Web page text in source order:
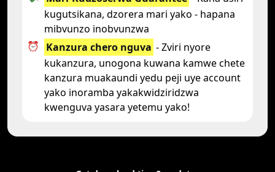
kugutsikana, dzorera mari yako - hapana
mibvunzo inobvunzwa
⏰
Kanzura chero nguva - Zviri nyore
kukanzura, unogona kuwana kamwe chete
kanzura muakaundi yedu peji uye account
yako inoramba yakakwidziridzwa
kwenguva yasara yetemu yako!